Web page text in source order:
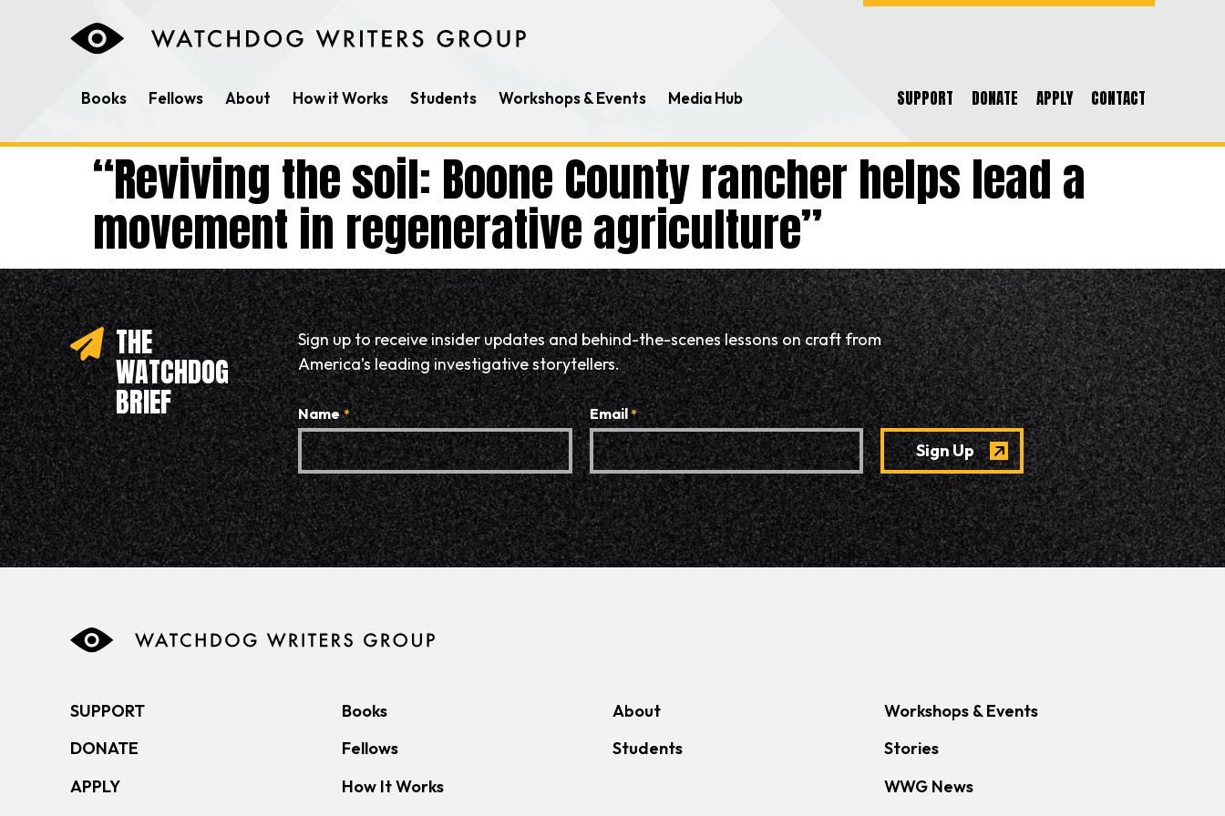
Books Fellows About How it Works Students Workshops & Events Media Hub SUPPORT DONATE APPLY CONTACT
“Reviving the soil: Boone County rancher helps lead a
movement in regenerative agriculture”
THE
WATCHDOG
BRIEF
Sign up to receive insider updates and behind-the-scenes lessons on craft from
America’s leading investigative storytellers.
Name * Email *
SUPPORT
DONATE
APPLY
Books
Fellows
How It Works
About
Students
Workshops & Events
Stories
WWG News